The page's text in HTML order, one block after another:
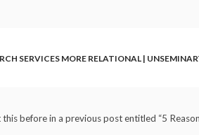
SERVICES MORE RELATIONAL |
before in a previous post entitled “5